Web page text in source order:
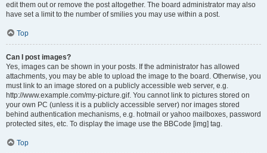
edit them out or remove the post altogether. The board administrator may also
have set a limit to the number of smilies you may use within a post.
Top
Can I post images?
Yes, images can be shown in your posts. If the administrator has allowed
attachments, you may be able to upload the image to the board. Otherwise, you
must link to an image stored on a publicly accessible web server, e.g.
http://www.example.com/my-picture.gif. You cannot link to pictures stored on
your own PC (unless it is a publicly accessible server) nor images stored
behind authentication mechanisms, e.g. hotmail or yahoo mailboxes, password
protected sites, etc. To display the image use the BBCode [img] tag.
Top